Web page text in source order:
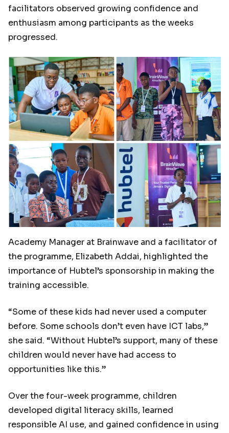
facilitators observed growing confidence and
enthusiasm among participants as the weeks
progressed.
Academy Manager at Brainwave and a facilitator of
the programme, Elizabeth Addai, highlighted the
importance of Hubtel’s sponsorship in making the
training accessible.
“Some of these kids had never used a computer
before. Some schools don’t even have ICT labs,”
she said. “Without Hubtel’s support, many of these
children would never have had access to
opportunities like this.”
Over the four-week programme, children
developed digital literacy skills, learned
responsible AI use, and gained confidence in using